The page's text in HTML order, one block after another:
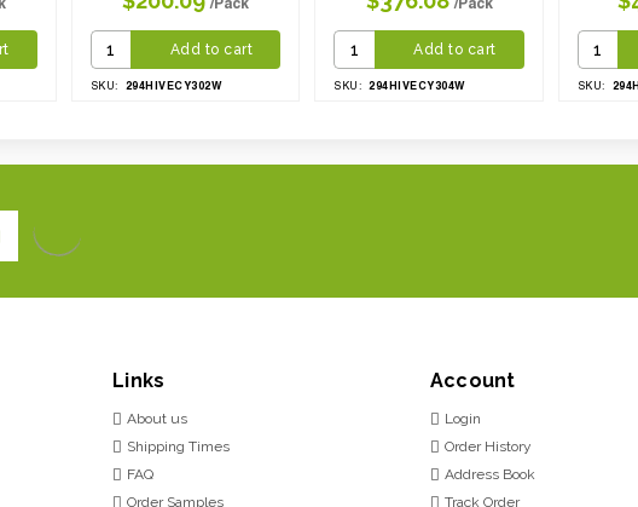
Add to cart
SKU: 294HIVECY302W
Add to cart
SKU: 294HIVECY304W SKU:
Links
About us
Shipping Times
FAQ
Order Samples
Account
Login
Order History
Address Book
Track Order